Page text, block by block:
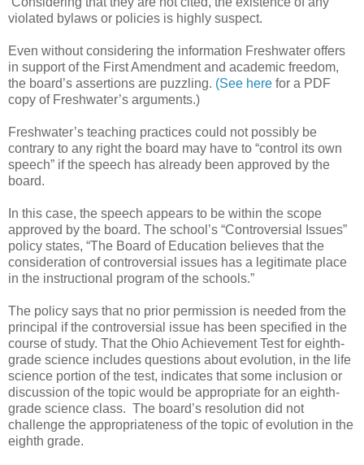
violated bylaws or policies is highly suspect.
Even without considering the information Freshwater offers
in support of the First Amendment and academic freedom,
the board’s assertions are puzzling. (See here for a PDF
copy of Freshwater’s arguments.)
Freshwater’s teaching practices could not possibly be
contrary to any right the board may have to “control its own
speech” if the speech has already been approved by the
board.
In this case, the speech appears to be within the scope
approved by the board. The school’s “Controversial Issues”
policy states, “The Board of Education believes that the
consideration of controversial issues has a legitimate place
in the instructional program of the schools.”
The policy says that no prior permission is needed from the
principal if the controversial issue has been specified in the
course of study. That the Ohio Achievement Test for eighth-
grade science includes questions about evolution, in the life
science portion of the test, indicates that some inclusion or
discussion of the topic would be appropriate for an eighth-
grade science class. The board’s resolution did not
challenge the appropriateness of the topic of evolution in the
eighth grade.